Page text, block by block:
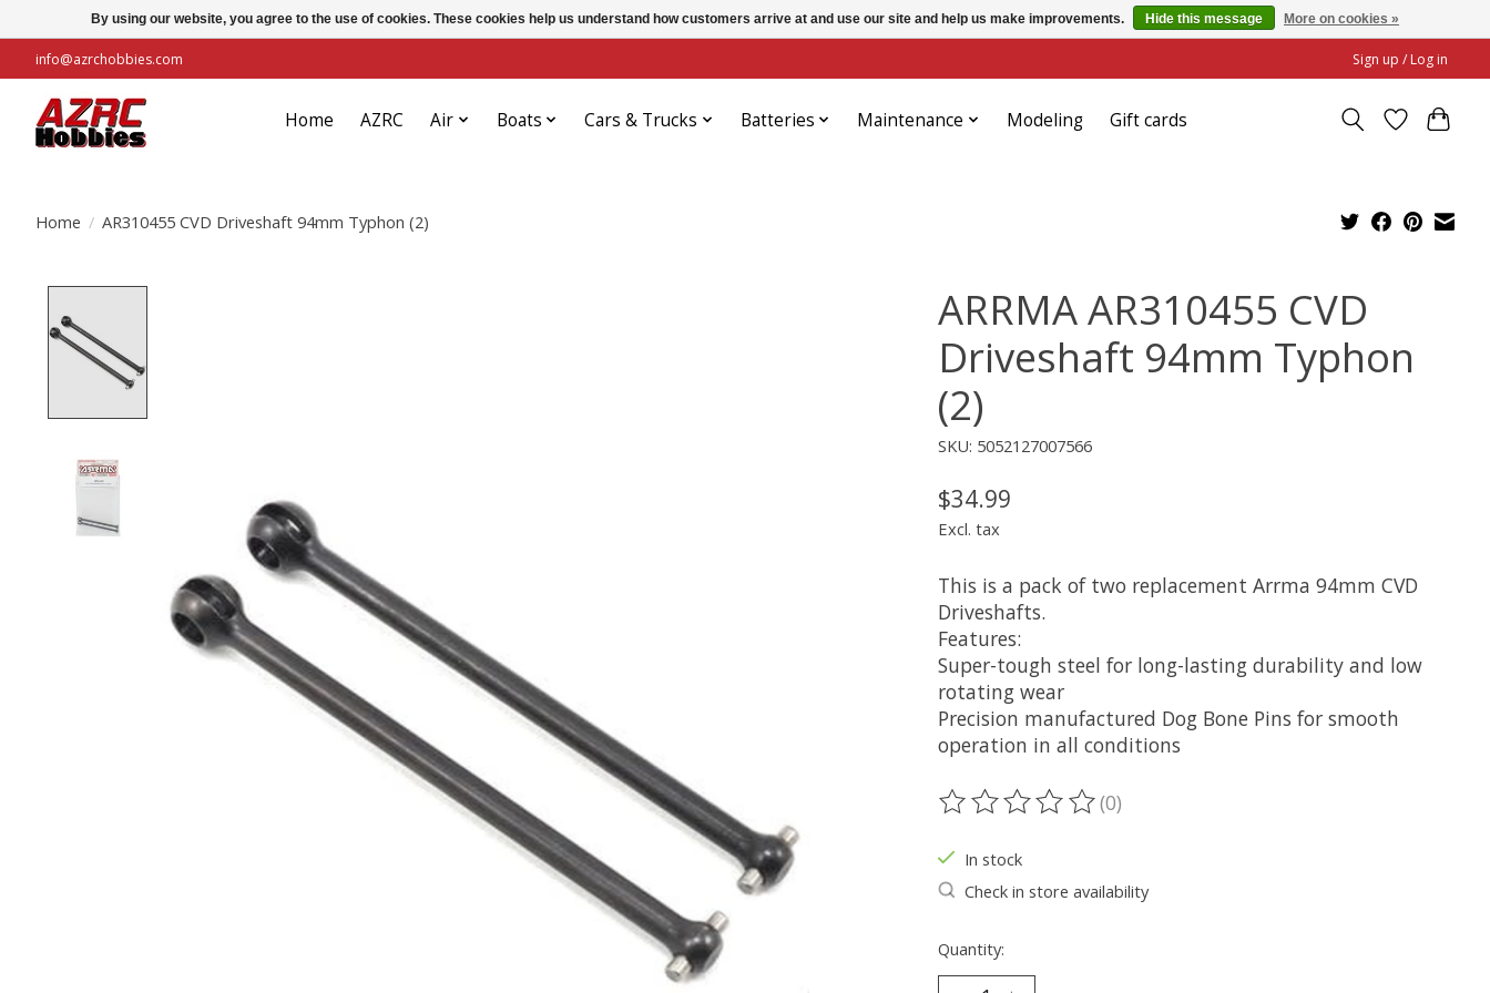
info@azrchobbies.com Sign up / Log in
Home AZRC Air Boats Cars & Trucks Batteries Maintenance Modeling Gift cards
Home / AR310455 CVD Driveshaft 94mm Typhon (2)
ARRMA AR310455 CVD
Driveshaft 94mm Typhon
(2)
SKU: 5052127007566
$34.99
Excl. tax
This is a pack of two replacement Arrma 94mm CVD
Driveshafts.
Features:
Super-tough steel for long-lasting durability and low
rotating wear
Precision manufactured Dog Bone Pins for smooth
operation in all conditions
The rating of this product is
(0)
In stock
Check in store availability
Quantity:
By using our website, you agree to the use of cookies. These cookies help us understand how customers arrive at and use our site and help us make improvements. Hide this message More on cookies »